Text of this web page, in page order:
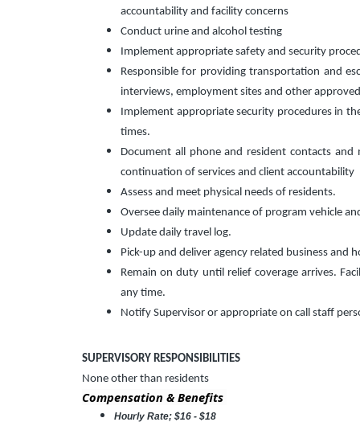
accountability and facility concerns
Conduct urine and alcohol testing
Implement appropriate safety and security
Responsible for providing transportation and
interviews, employment sites and other
Implement appropriate security procedures in
times.
Document all phone and resident contacts
continuation of services and client accountability
Assess and meet physical needs of residents.
Oversee daily maintenance of program vehicle
Update daily travel log.
Pick-up and deliver agency related business and
Remain on duty until relief coverage arrives.
any time.
Notify Supervisor or appropriate on call staff
SUPERVISORY RESPONSIBILITIES
None other than residents
Compensation & Benefits
Hourly Rate; $16 - $18